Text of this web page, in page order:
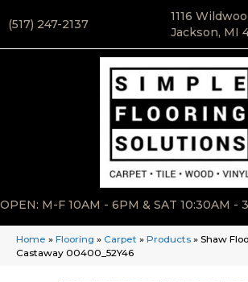
(517) 247-2137
1116
Jackson, MI
OPEN: M-F 10AM - 6PM & SAT 10:30AM -
Home » Flooring » Carpet » Products » Shaw
Castaway 00400_52Y46